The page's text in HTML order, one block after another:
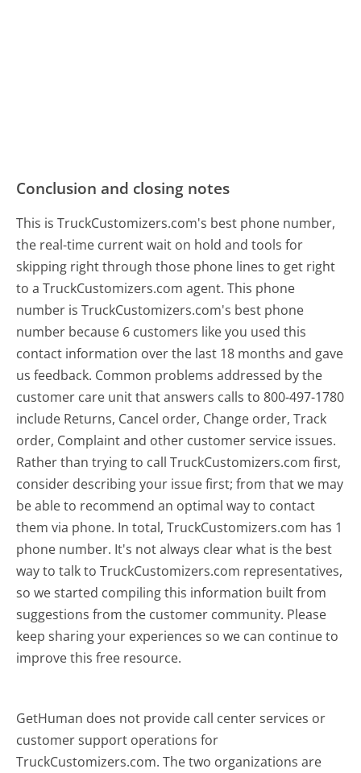
Conclusion and closing notes
This is TruckCustomizers.com's best phone number,
the real-time current wait on hold and tools for
skipping right through those phone lines to get right
to a TruckCustomizers.com agent. This phone
number is TruckCustomizers.com's best phone
number because 6 customers like you used this
contact information over the last 18 months and gave
us feedback. Common problems addressed by the
customer care unit that answers calls to 800-497-1780
include Returns, Cancel order, Change order, Track
order, Complaint and other customer service issues.
Rather than trying to call TruckCustomizers.com first,
consider describing your issue first; from that we may
be able to recommend an optimal way to contact
them via phone. In total, TruckCustomizers.com has 1
phone number. It's not always clear what is the best
way to talk to TruckCustomizers.com representatives,
so we started compiling this information built from
suggestions from the customer community. Please
keep sharing your experiences so we can continue to
improve this free resource.
GetHuman does not provide call center services or
customer support operations for
TruckCustomizers.com. The two organizations are